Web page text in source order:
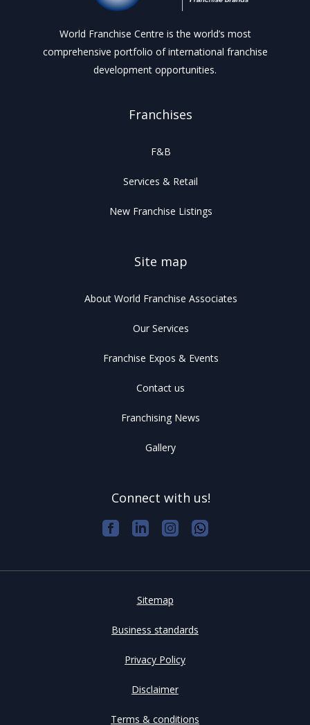
World Franchise Centre is the world’s most
comprehensive portfolio of international franchise
development opportunities.
Franchises
F&B
Services & Retail
New Franchise Listings
Site map
About World Franchise Associates
Our Services
Franchise Expos & Events
Contact us
Franchising News
Gallery
Connect with us!
Sitemap
Business standards
Privacy Policy
Disclaimer
Terms & conditions